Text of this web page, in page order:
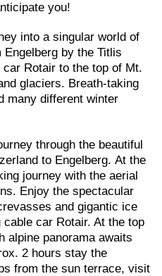
you!
into a singular world of
by the Titlis
Rotair to the top of Mt.
glaciers. Breath-taking
many different winter
through the beautiful
to Engelberg. At the
journey with the aerial
Enjoy the spectacular
and gigantic ice
car Rotair. At the top
alpine panorama awaits
2 hours stay the
from the sun terrace, visit